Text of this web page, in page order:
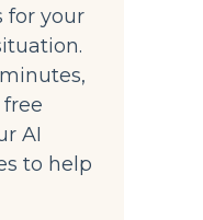
for your
AI
to help